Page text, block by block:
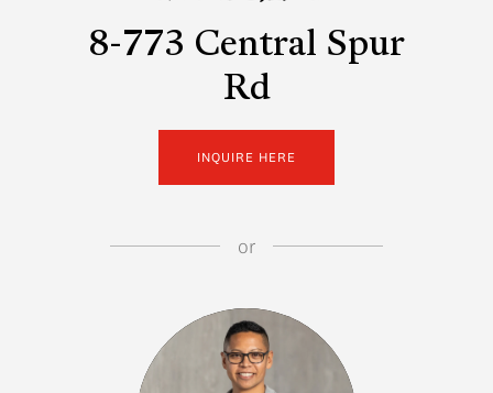
8-773 Central Spur
Rd
INQUIRE HERE
or